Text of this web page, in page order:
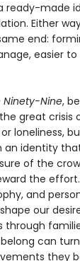
ready-made
Either
end:
easier
Ninety-Nine,
great crisis
loneliness,
an identity
of the
the
and
our
through
can
they